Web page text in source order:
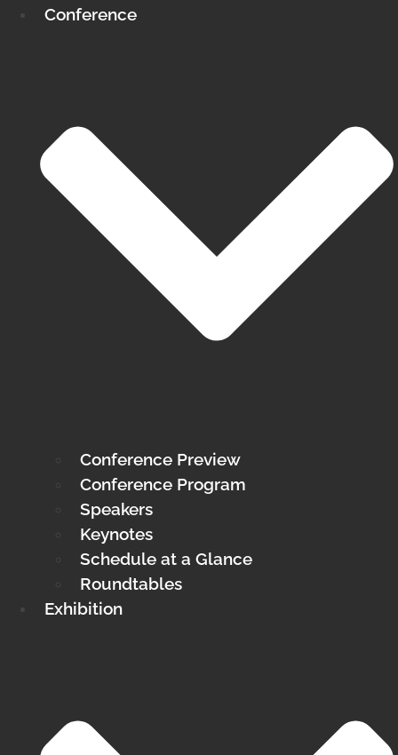
Conference
Conference Preview
Conference Program
Speakers
Keynotes
Schedule at a Glance
Roundtables
Exhibition